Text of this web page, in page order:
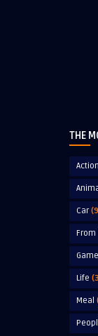
THE
Action
Car
Game
Life
Meal